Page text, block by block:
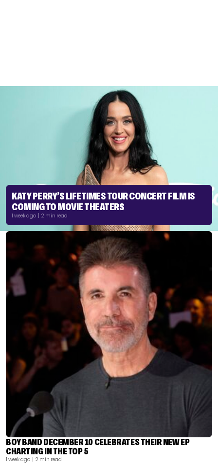
KATY PERRY’S LIFETIMES TOUR CONCERT FILM IS
COMING TO MOVIE THEATERS
1 week ago | 2 min read
BOY BAND DECEMBER 10 CELEBRATES THEIR NEW EP
CHARTING IN THE TOP 5
1 week ago | 2 min read